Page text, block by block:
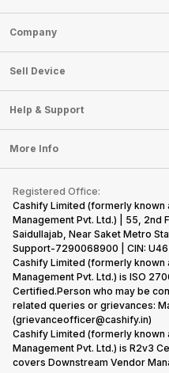
Sell Phone
Sell Television
Sell Smart Watch
Sell Smart Speakers
Sell DSLR Camera
Sell Earbuds
Repair Phone
Recycle Phone
Find New Phone
Partner With Us
Company
About Us
Careers
Articles
Press Releases
Become Cashify Partner
Become Supersale Partner
Corporate Information
Sell Device
Mobile Phone
Laptop
Tablet
iMac
Gaming Consoles
Help & Support
FAQ
Contact Us
Warranty Policy
Refund Policy
More Info
Privacy Policy
Terms of Use
E-Waste Policy
Cookie Policy
What is Refurbished
Registered Office:
Cashify Limited (formerly known
Management Pvt. Ltd.) | 55, 2nd
Saidullajab, Near Saket Metro
Support-7290068900 | CIN:
Cashify Limited (formerly known
Management Pvt. Ltd.) is ISO
Certified.Person who may be
related queries or grievances:
(grievanceofficer@cashify.in)
Cashify Limited (formerly known
Management Pvt. Ltd.) is R2v3
covers Downstream Vendor